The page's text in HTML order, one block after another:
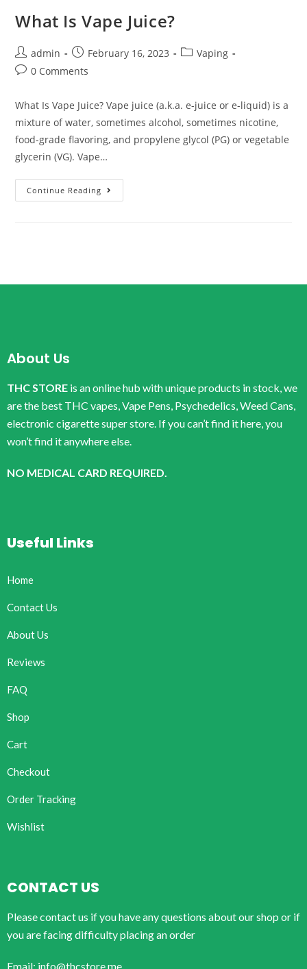
What Is Vape Juice?
admin February 16, 2023
Vaping
0 Comments
What Is Vape Juice? Vape juice (a.k.a. e-juice or e-liquid) is a
mixture of water, sometimes alcohol, sometimes nicotine,
food-grade flavoring, and propylene glycol (PG) or vegetable
glycerin (VG). Vape…
Continue Reading
About Us
THC STORE is an online hub with unique products in stock, we
are the best THC vapes, Vape Pens, Psychedelics, Weed Cans,
electronic cigarette super store. If you can’t find it here, you
won’t find it anywhere else.
NO MEDICAL CARD REQUIRED.
Useful Links
Home
Contact Us
About Us
Reviews
FAQ
Shop
Cart
Checkout
Order Tracking
Wishlist
CONTACT US
Please contact us if you have any questions about our shop or if
you are facing difficulty placing an order
Email: info@thcstore.me